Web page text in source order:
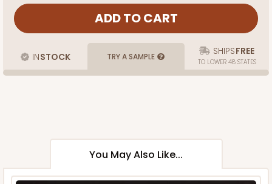
INSTOCK TRY A SAMPLE SHIPSFREE
TO LOWER 48 STATES
You May Also Like...